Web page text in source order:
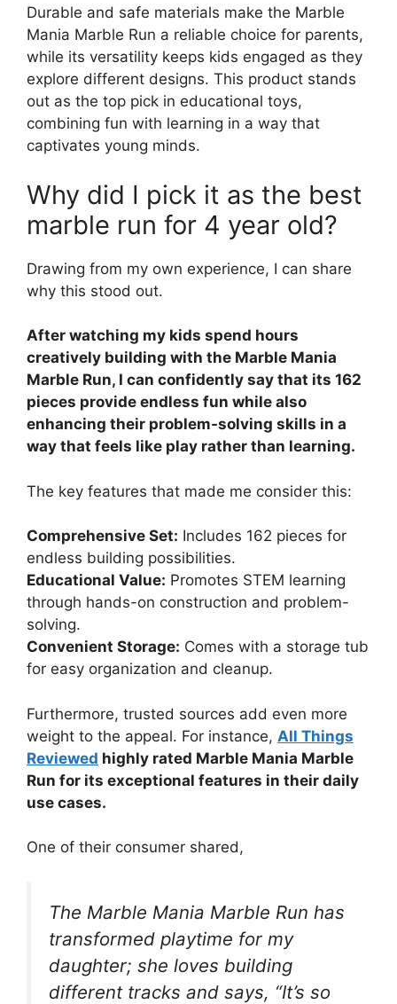
Durable and safe materials make the Marble
Mania Marble Run a reliable choice for parents,
while its versatility keeps kids engaged as they
explore different designs. This product stands
out as the top pick in educational toys,
combining fun with learning in a way that
captivates young minds.
Why did I pick it as the best
marble run for 4 year old?
Drawing from my own experience, I can share
why this stood out.
After watching my kids spend hours
creatively building with the Marble Mania
Marble Run, I can confidently say that its 162
pieces provide endless fun while also
enhancing their problem-solving skills in a
way that feels like play rather than learning.
The key features that made me consider this:
Comprehensive Set: Includes 162 pieces for
endless building possibilities.
Educational Value: Promotes STEM learning
through hands-on construction and problem-
solving.
Convenient Storage: Comes with a storage tub
for easy organization and cleanup.
Furthermore, trusted sources add even more
weight to the appeal. For instance, All Things
Reviewed highly rated Marble Mania Marble
Run for its exceptional features in their daily
use cases.
One of their consumer shared,
The Marble Mania Marble Run has
transformed playtime for my
daughter; she loves building
different tracks and says, “It’s so